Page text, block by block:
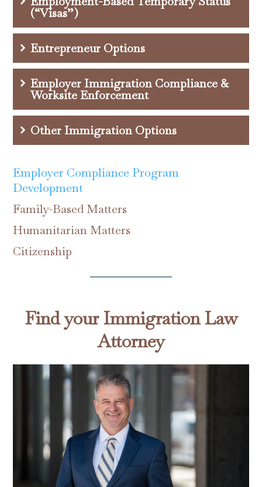
(“Visas”)
Entrepreneur Options
Employer Immigration Compliance &
Worksite Enforcement
Other Immigration Options
Employer Compliance Program
Development
Family-Based Matters
Humanitarian Matters
Citizenship
Find your Immigration Law
Attorney